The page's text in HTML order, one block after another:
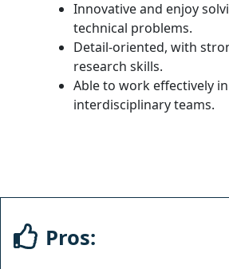
Innovative and enjoy
technical problems.
Detail-oriented, with
research skills.
Able to work effectively
interdisciplinary teams.
Pros: